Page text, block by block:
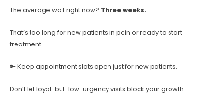
The average wait right now? Three weeks.
That’s too long for new patients in pain or ready to start
treatment.
🔑 Keep appointment slots open just for new patients.
Don’t let loyal-but-low-urgency visits block your growth.